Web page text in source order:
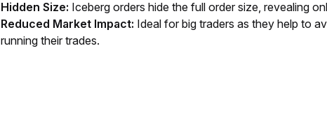
Hidden Size: Iceberg orders hide the full order size, revealing
Reduced Market Impact: Ideal for big traders as they help to
running their trades.